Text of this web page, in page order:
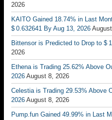
2026
KAITO Gained 18.74% in Last
$ 0.632641 By Aug 13, 2026
Bittensor is Predicted to Drop to $
2026
Ethena is Trading 25.62% Above
2026 August 8, 2026
Celestia is Trading 29.53% Above
2026 August 8, 2026
Pump.fun Gained 49.99% in Last